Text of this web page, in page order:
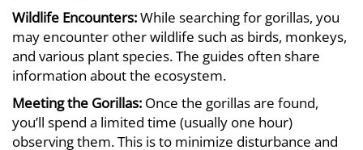
Wildlife Encounters:While searching for gorillas, you
may encounter other wildlife such as birds, monkeys,
and various plant species. The guides often share
information about the ecosystem.
Meeting the Gorillas: Once the gorillas are found,
you’ll spend a limited time (usually one hour)
observing them. This is to minimize disturbance and